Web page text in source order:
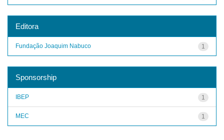
Editora
1
Fundação Joaquim Nabuco
Sponsorship
1
IBEP
1
MEC